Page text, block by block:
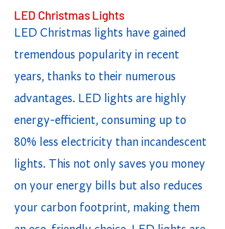
LED Christmas Lights
LED Christmas lights have gained
tremendous popularity in recent
years, thanks to their numerous
advantages. LED lights are highly
energy-efficient, consuming up to
80% less electricity than incandescent
lights. This not only saves you money
on your energy bills but also reduces
your carbon footprint, making them